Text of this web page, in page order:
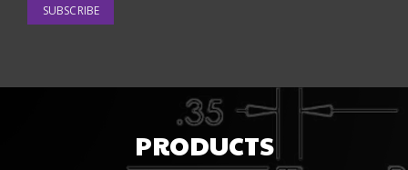
SUBSCRIBE
PRODUCTS